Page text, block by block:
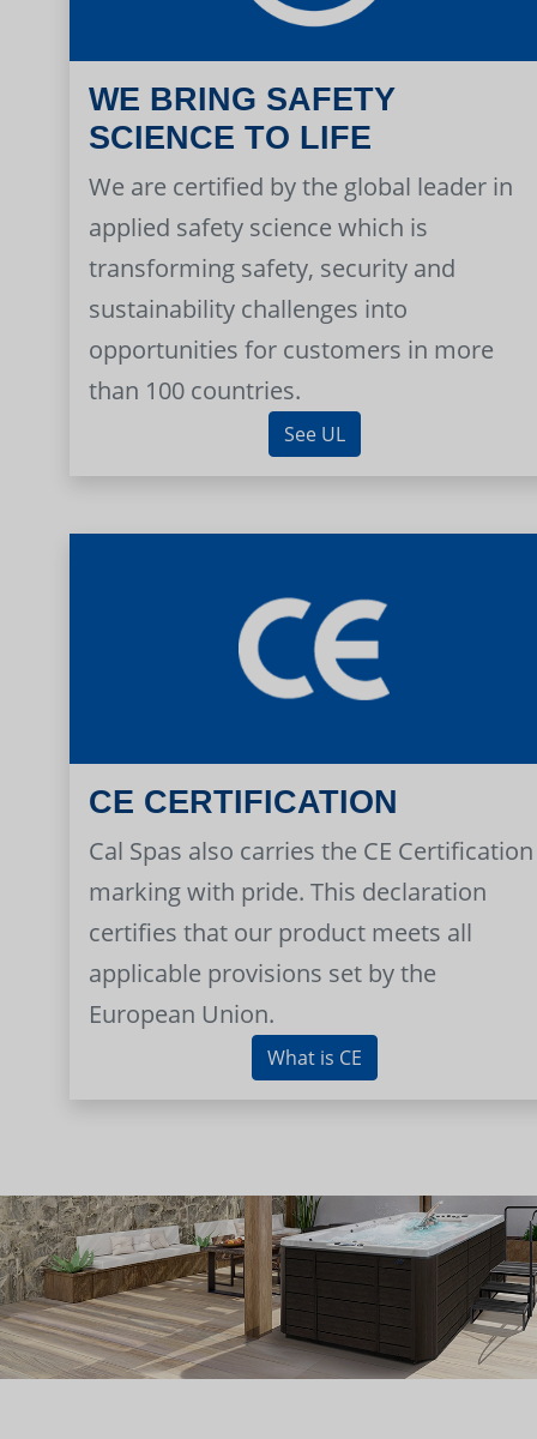
WE BRING SAFETY
SCIENCE TO LIFE
We are certified by the global leader in
applied safety science which is
transforming safety, security and
sustainability challenges into
opportunities for customers in more
than 100 countries.
See UL
CE CERTIFICATION
Cal Spas also carries the CE Certification
marking with pride. This declaration
certifies that our product meets all
applicable provisions set by the
European Union.
What is CE